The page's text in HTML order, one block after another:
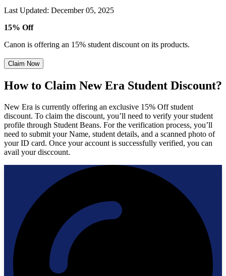
Last Updated: December 05, 2025
15% Off
Canon is offering an 15% student discount on its products.
Claim Now
How to Claim New Era Student Discount?
New Era is currently offering an exclusive 15% Off student
discount. To claim the discount, you’ll need to verify your student
profile through Student Beans. For the verification process, you’ll
need to submit your Name, student details, and a scanned photo of
your ID card. Once your account is successfully verified, you can
avail your disccount.